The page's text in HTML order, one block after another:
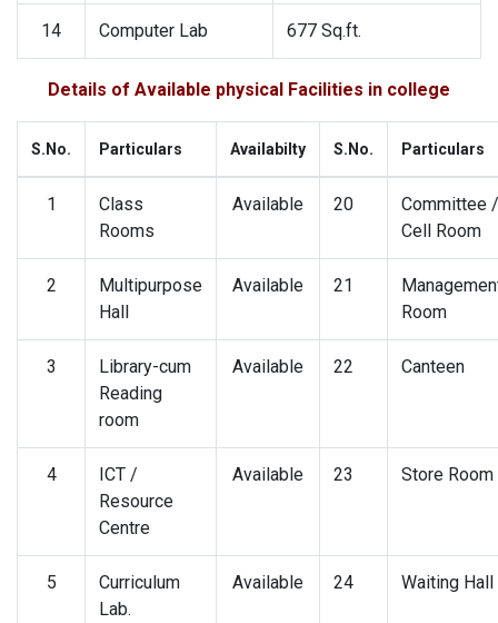
14 Computer Lab 677 Sq.ft.
Details of Available physical Facilities in college
S.No. Particulars Availabilty S.No. Particulars
1
Class
Rooms
Available 20
Committee /
Cell Room
2
Multipurpose
Hall
Available 21
Room
3
Library-cum
Reading
room
Available 22 Canteen
4
ICT /
Resource
Centre
Available 23 Store Room
5
Curriculum
Lab.
Available 24 Waiting Hall